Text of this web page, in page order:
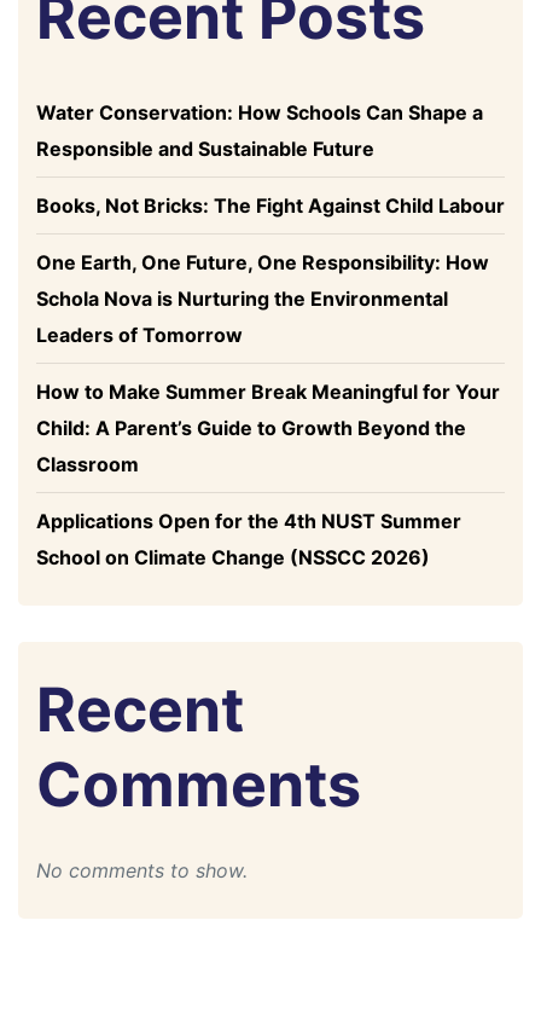
Recent Posts
Water Conservation: How Schools Can Shape a
Responsible and Sustainable Future
Books, Not Bricks: The Fight Against Child Labour
One Earth, One Future, One Responsibility: How
Schola Nova is Nurturing the Environmental
Leaders of Tomorrow
How to Make Summer Break Meaningful for Your
Child: A Parent’s Guide to Growth Beyond the
Classroom
Applications Open for the 4th NUST Summer
School on Climate Change (NSSCC 2026)
Recent
Comments
No comments to show.